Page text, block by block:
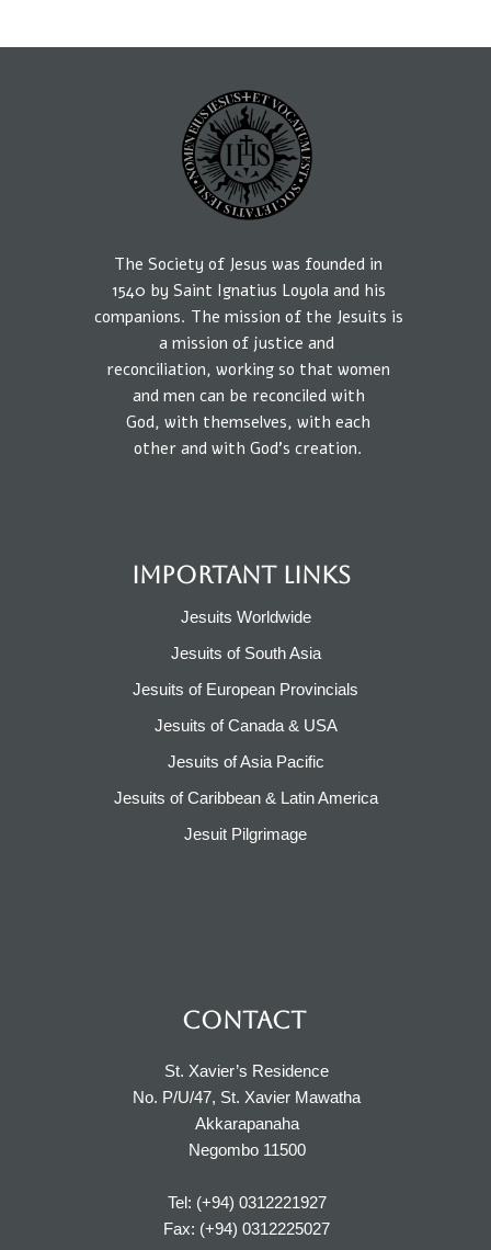
The Society of Jesus was founded in
1540 by Saint Ignatius Loyola and his
companions. The mission of the Jesuits is
a mission of justice and
reconciliation, working so that women
and men can be reconciled with
God, with themselves, with each
other and with God’s creation.
IMPORTANT LINKS
Jesuits Worldwide
Jesuits of South Asia
Jesuits of European Provincials​
Jesuits of Canada & USA
Jesuits of Asia Pacific
Jesuits of Caribbean & Latin America​​
Jesuit Pilgrimage​
CONTACT
St. Xavier’s Residence
No. P/U/47, St. Xavier Mawatha
Akkarapanaha
Negombo 11500
Tel: (+94) 0312221927
Fax: (+94) 0312225027